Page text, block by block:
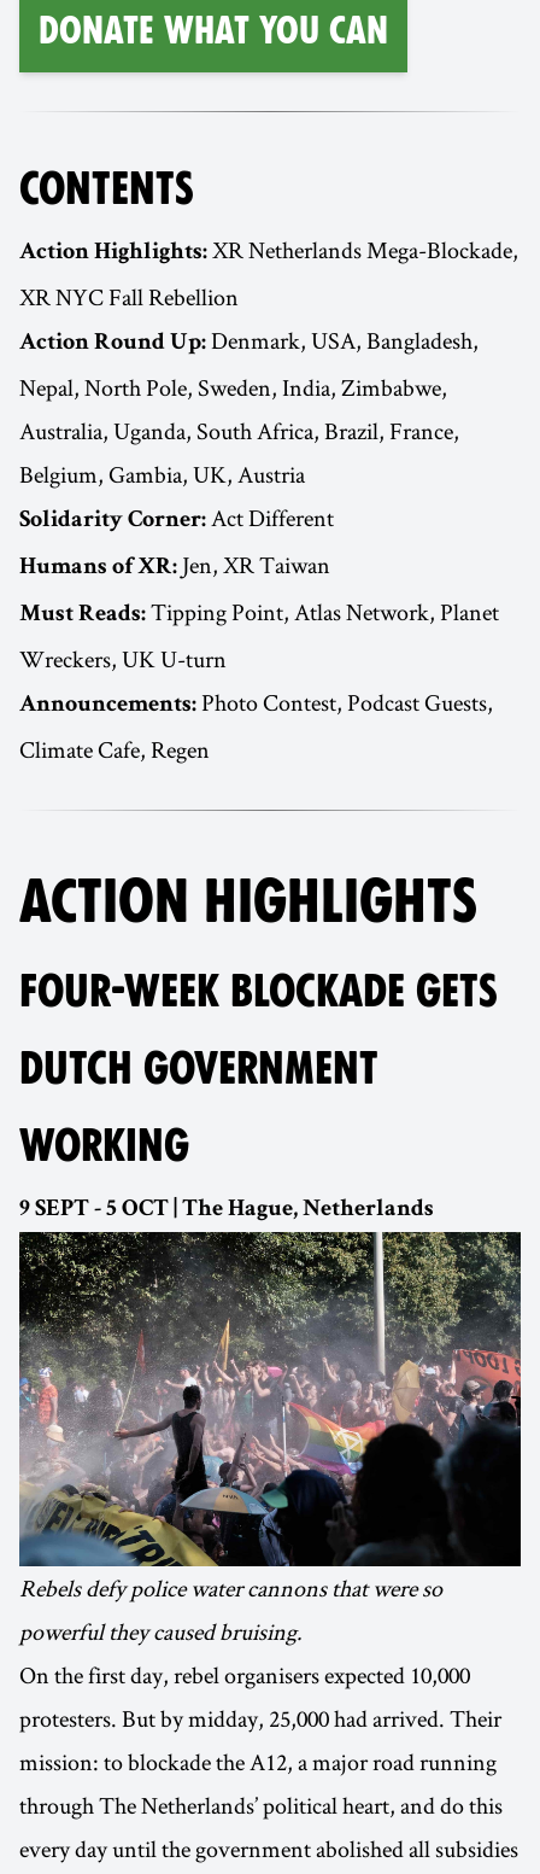
Donate What You Can
CONTENTS
Action Highlights: XR Netherlands Mega-Blockade,
XR NYC Fall Rebellion
Action Round Up: Denmark, USA, Bangladesh,
Nepal, North Pole, Sweden, India, Zimbabwe,
Australia, Uganda, South Africa, Brazil, France,
Belgium, Gambia, UK, Austria
Solidarity Corner: Act Different
Humans of XR: Jen, XR Taiwan
Must Reads: Tipping Point, Atlas Network, Planet
Wreckers, UK U-turn
Announcements: Photo Contest, Podcast Guests,
Climate Cafe, Regen
ACTION HIGHLIGHTS
FOUR-WEEK BLOCKADE GETS
DUTCH GOVERNMENT
WORKING
9 SEPT - 5 OCT | The Hague, Netherlands
Rebels defy police water cannons that were so
powerful they caused bruising.
On the first day, rebel organisers expected 10,000
protesters. But by midday, 25,000 had arrived. Their
mission: to blockade the A12, a major road running
through The Netherlands’ political heart, and do this
every day until the government abolished all subsidies